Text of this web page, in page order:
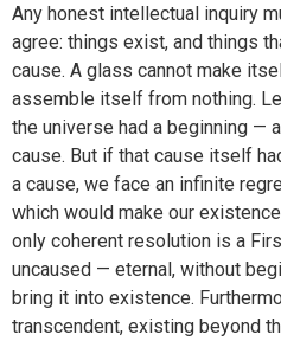
Any honest intellectual inquiry
agree: things exist, and things
cause. A glass cannot make
assemble itself from nothing.
the universe had a beginning —
cause. But if that cause itself
a cause, we face an infinite
which would make our
only coherent resolution is a
uncaused — eternal, without
bring it into existence.
transcendent, existing beyond